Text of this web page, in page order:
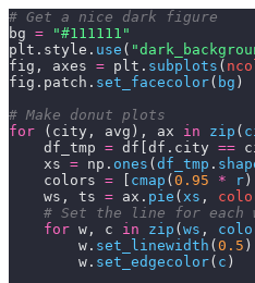
# Get a nice dark figure
bg = "#111111"
plt.style. use (
fig, axes = plt. subplots (
fig.patch. set_facecolor( bg )
# Make donut plots
for (city, avg), ax in zip (
    df_tmp
= df[df.city ==
    xs
= np. ones ( df_tmp .
    colors
= cmap ( 0.95 * r )
    ws, ts
= ax. pie ( xs ,
# Set the line for each
    for
w, c in zip ( ws ,
        w.
set_linewidth ( 0.5 )
        w.
set_edgecolor( c )